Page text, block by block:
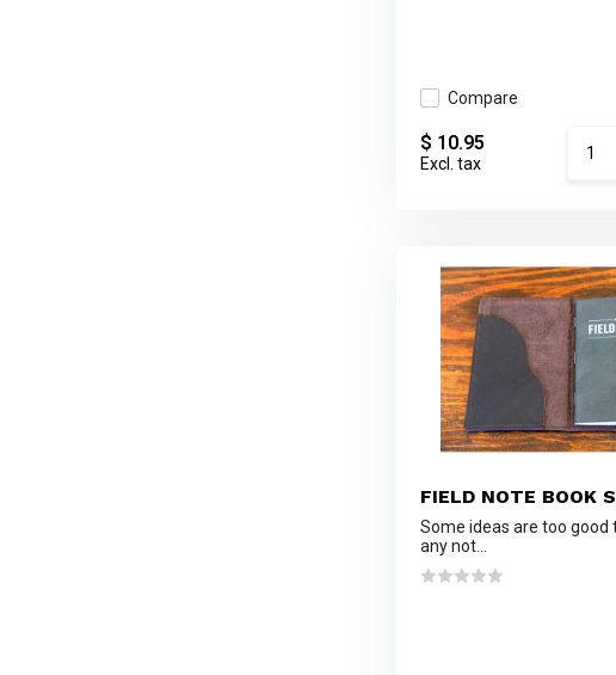
Compare
$ 10.95
Excl. tax
FIELD NOTE BOOK
Some ideas are too good
any not...